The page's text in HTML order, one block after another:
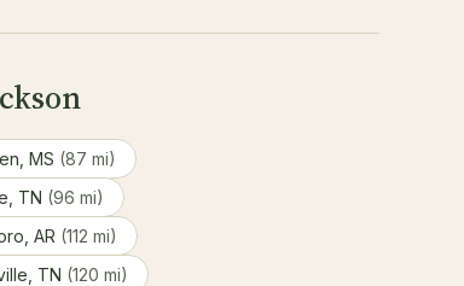
MS (87 mi)
TN (96 mi)
AR (112 mi)
TN (120 mi)